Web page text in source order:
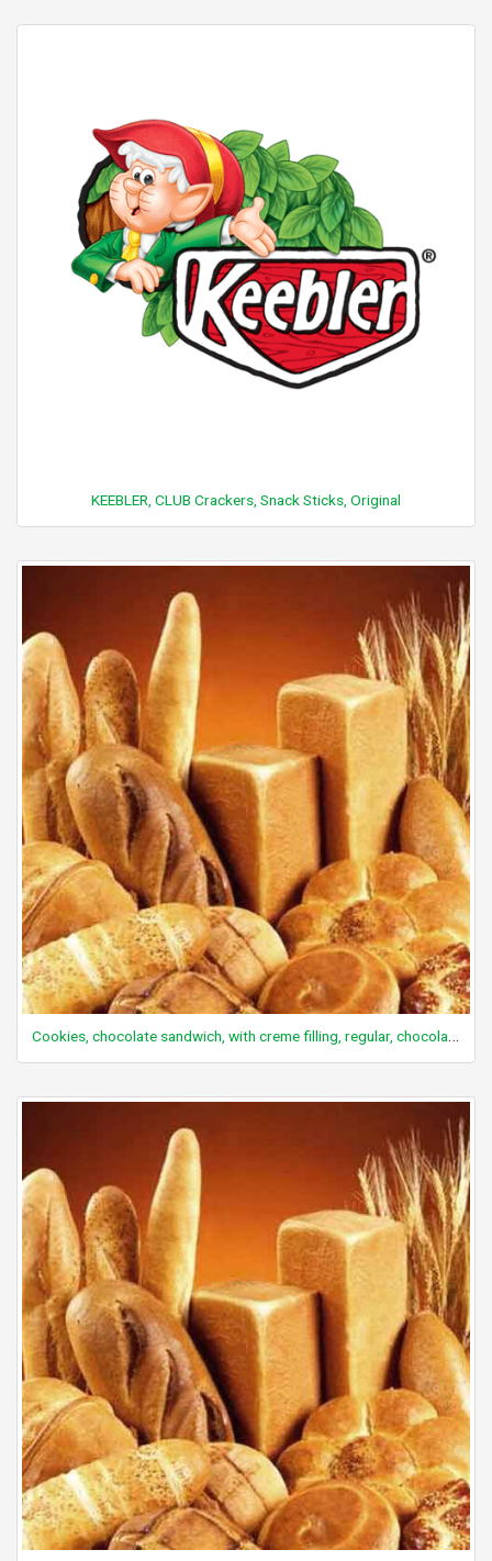
KEEBLER, CLUB Crackers, Snack Sticks, Original
Cookies, chocolate sandwich, with creme filling, regular, chocolate-coated